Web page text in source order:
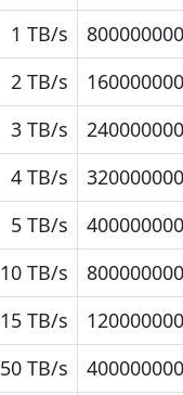
1 TB/s
2 TB/s
3 TB/s
4 TB/s
5 TB/s
10 TB/s
15 TB/s
50 TB/s